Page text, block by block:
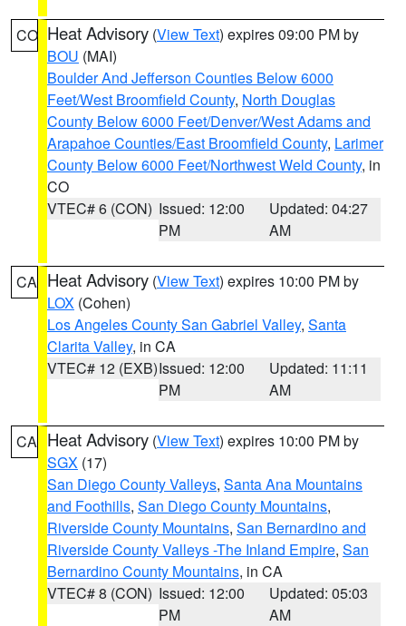
CO Heat Advisory (View Text) expires 09:00 PM by
BOU (MAI)
Boulder And Jefferson Counties Below 6000
Feet/West Broomfield County, North Douglas
County Below 6000 Feet/Denver/West Adams and
Arapahoe Counties/East Broomfield County, Larimer
County Below 6000 Feet/Northwest Weld County, in
CO
VTEC# 6 (CON) Issued: 12:00
PM
Updated: 04:27
AM
CA Heat Advisory (View Text) expires 10:00 PM by
LOX (Cohen)
Los Angeles County San Gabriel Valley, Santa
Clarita Valley, in CA
VTEC# 12 (EXB)Issued: 12:00
PM
Updated: 11:11
AM
CA Heat Advisory (View Text) expires 10:00 PM by
SGX (17)
San Diego County Valleys, Santa Ana Mountains
and Foothills, San Diego County Mountains,
Riverside County Mountains, San Bernardino and
Riverside County Valleys -The Inland Empire, San
Bernardino County Mountains, in CA
VTEC# 8 (CON) Issued: 12:00
PM
Updated: 05:03
AM